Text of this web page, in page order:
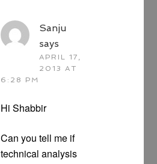
Sanju
says
APRIL 17,
2013 AT
6:28 PM
Hi Shabbir
Can you tell me if
technical analysis